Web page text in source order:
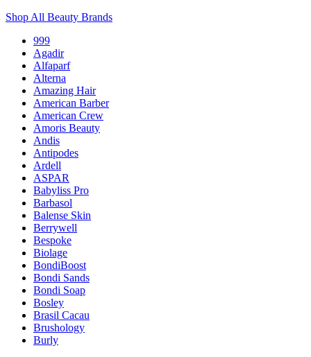
Shop All Beauty Brands
999
Agadir
Alfaparf
Alterna
Amazing Hair
American Barber
American Crew
Amoris Beauty
Andis
Antipodes
Ardell
ASPAR
Babyliss Pro
Barbasol
Balense Skin
Berrywell
Bespoke
Biolage
BondiBoost
Bondi Sands
Bondi Soap
Bosley
Brasil Cacau
Brushology
Burly